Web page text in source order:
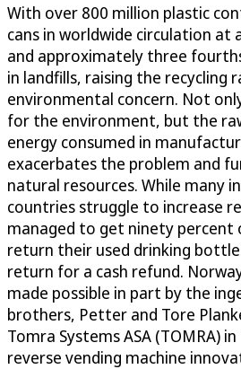
With over 800 million plastic
cans in worldwide circulation at
and approximately three
in landfills, raising the recycling
environmental concern. Not
for the environment, but the
energy consumed in
exacerbates the problem and
natural resources. While many
countries struggle to increase
managed to get ninety percent
return their used drinking
return for a cash refund.
made possible in part by the
brothers, Petter and Tore
Tomra Systems ASA (TOMRA)
reverse vending machine